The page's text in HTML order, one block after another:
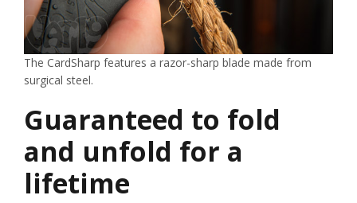
The CardSharp features a razor-sharp blade made from
surgical steel.
Guaranteed to fold
and unfold for a
lifetime